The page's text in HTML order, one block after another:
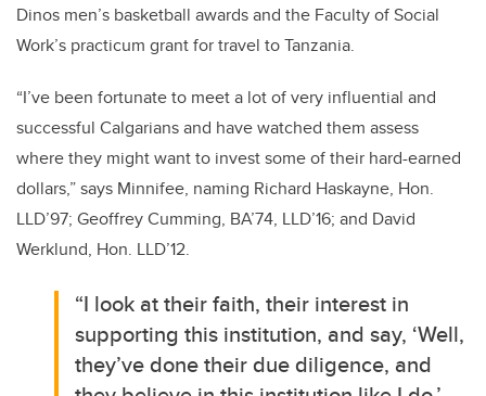
Dinos men’s basketball awards and the Faculty of Social
Work’s practicum grant for travel to Tanzania.
“I’ve been fortunate to meet a lot of very influential and
successful Calgarians and have watched them assess
where they might want to invest some of their hard-earned
dollars,” says Minnifee, naming Richard Haskayne, Hon.
LLD’97; Geoffrey Cumming, BA’74, LLD’16; and David
Werklund, Hon. LLD’12.
“I look at their faith, their interest in
supporting this institution, and say, ‘Well,
they’ve done their due diligence, and